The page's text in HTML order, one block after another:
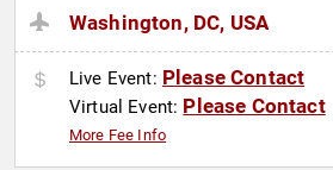
Washington, DC, USA
Live Event: Please Contact
Virtual Event: Please Contact
More Fee Info